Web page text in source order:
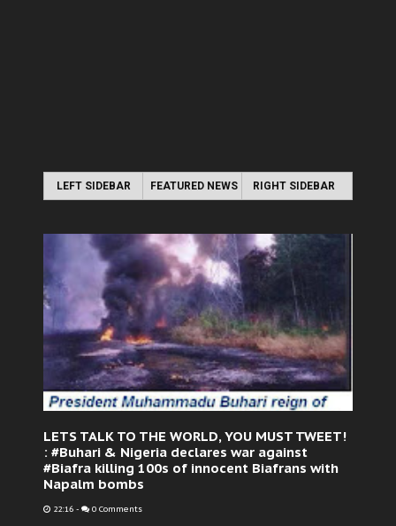
LEFT SIDEBAR FEATURED NEWS RIGHT SIDEBAR
LETS TALK TO THE WORLD, YOU MUST TWEET!
: #Buhari & Nigeria declares war against
#Biafra killing 100s of innocent Biafrans with
Napalm bombs
22:16 - 0 Comments